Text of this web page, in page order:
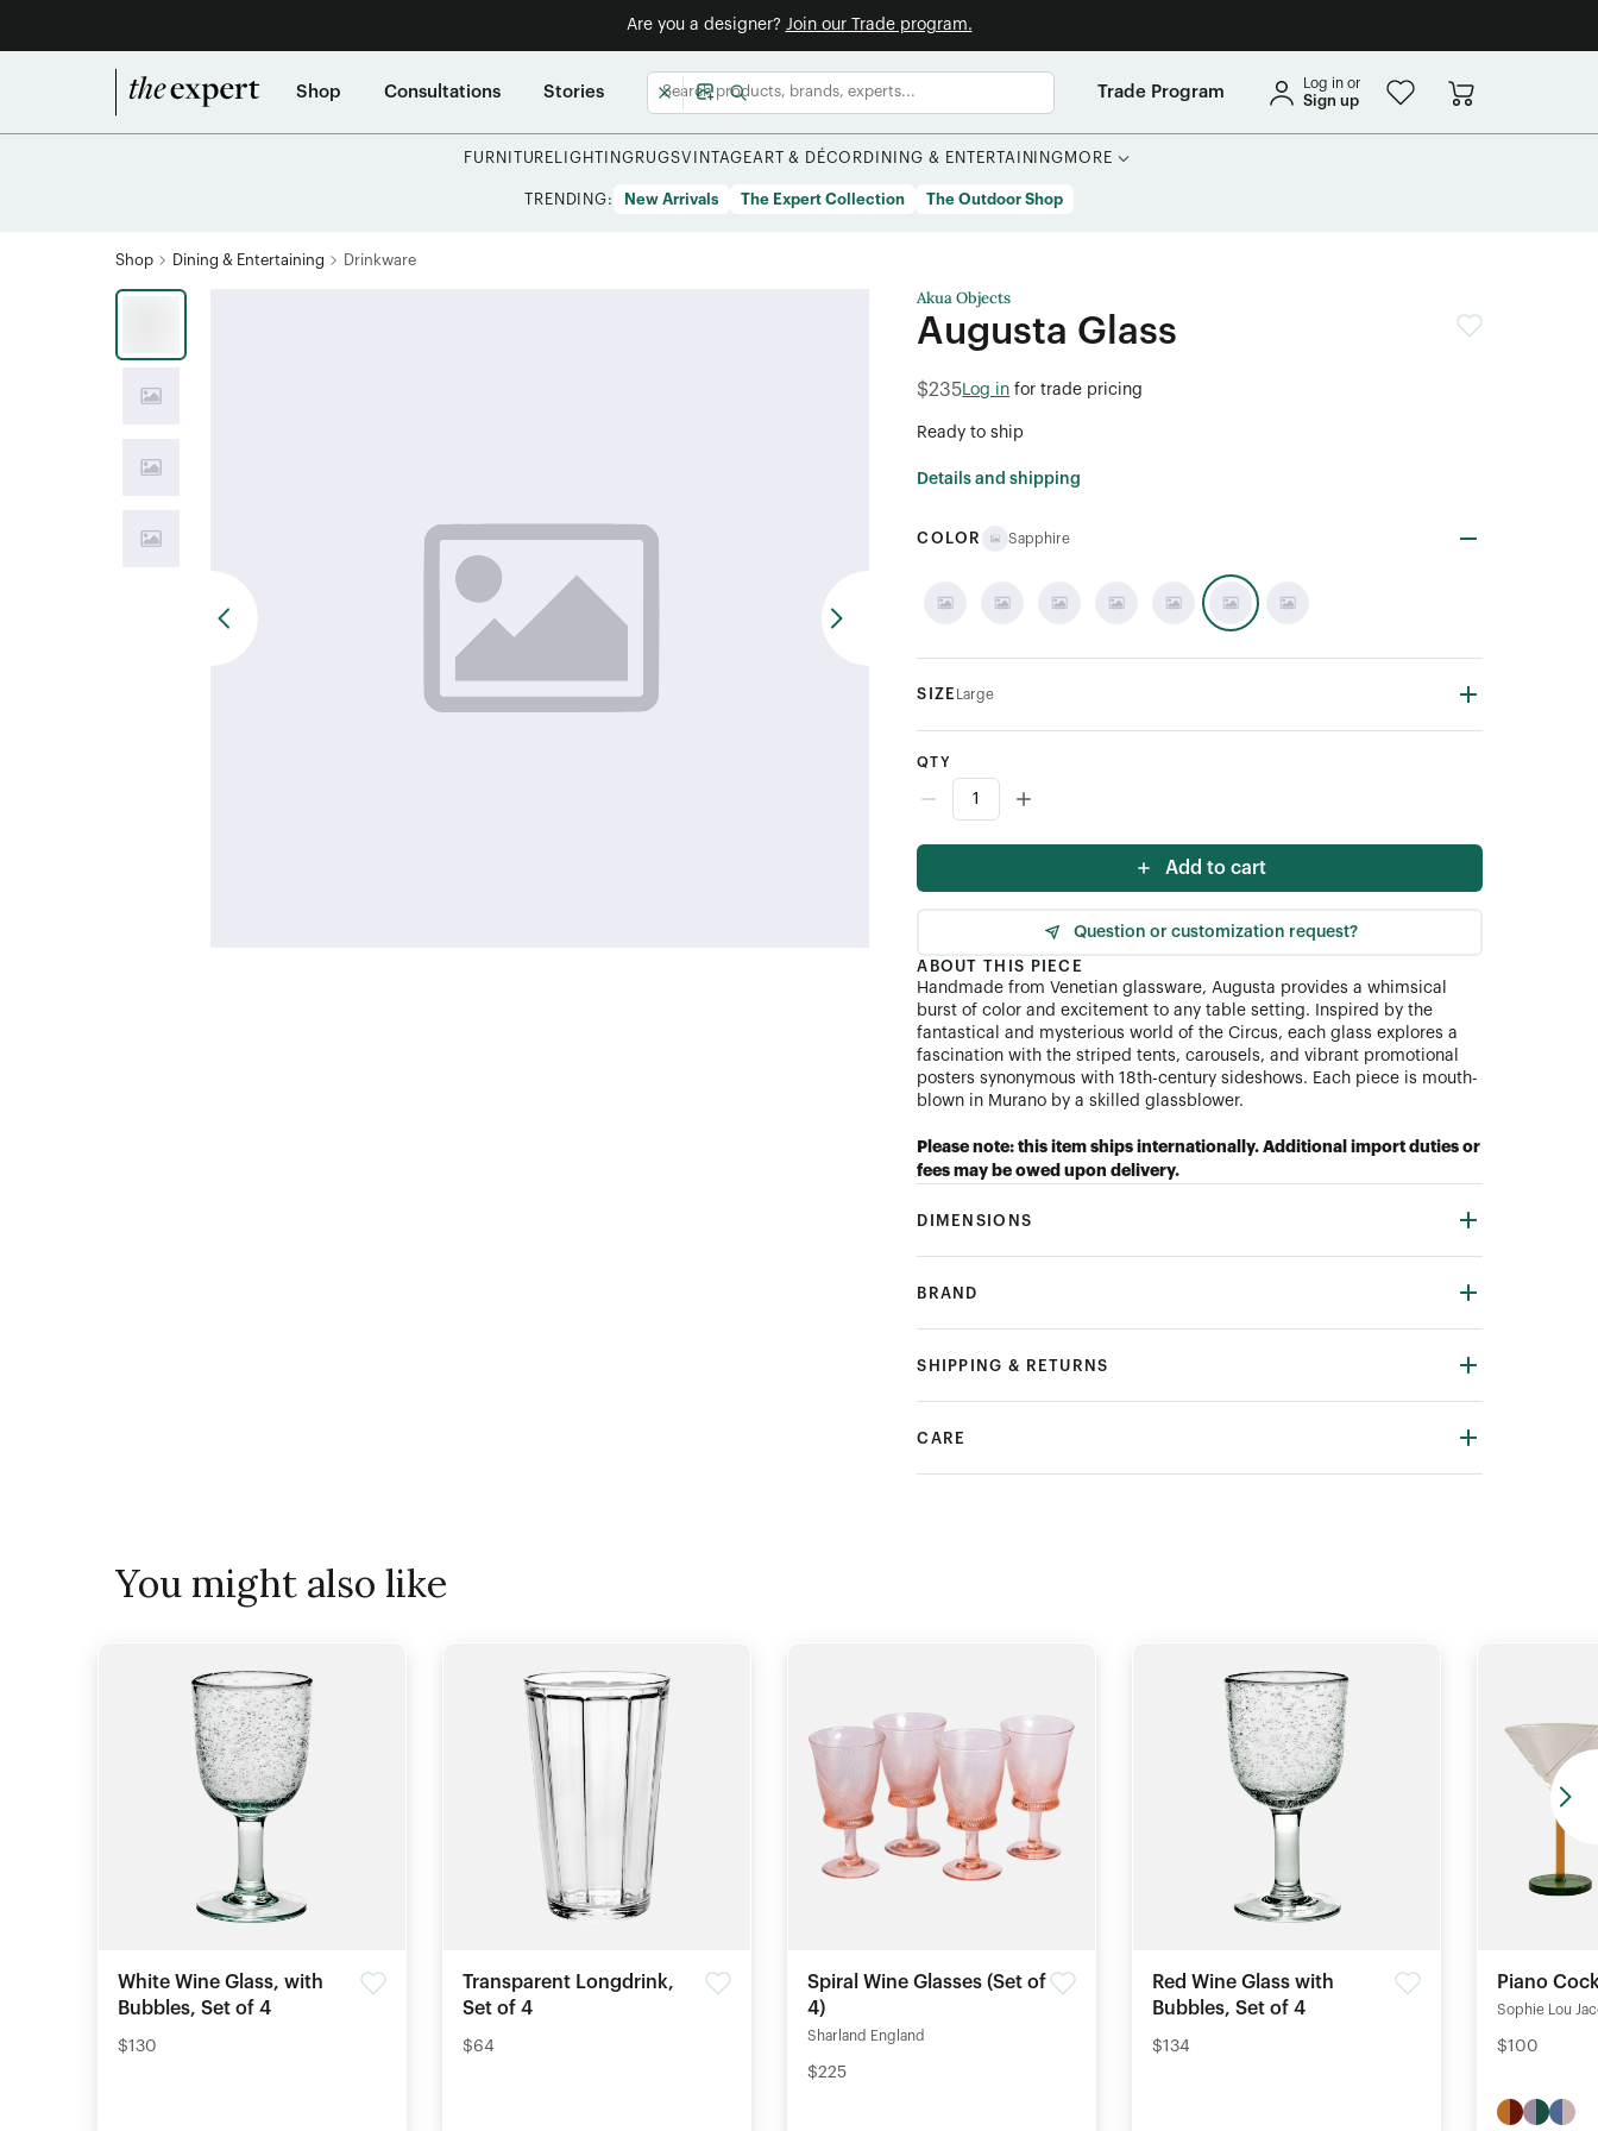
Are you a designer? Join our Trade program.
Shop Consultations Stories Trade Program Log in or
Sign up
FURNITURE LIGHTING RUGSVINTAGEART & DÉCOR DINING & ENTERTAINING MORE
TRENDING: New Arrivals The Expert Collection The Outdoor Shop
Shop Dining & Entertaining Drinkware
Akua Objects
Augusta Glass
$235 Log in for trade pricing
Ready to ship
Details and shipping
COLOR Sapphire
SIZE Large
QTY
Add to cart
Question or customization request?
ABOUT THIS PIECE
Handmade from Venetian glassware, Augusta provides a whimsical
burst of color and excitement to any table setting. Inspired by the
fantastical and mysterious world of the Circus, each glass explores a
fascination with the striped tents, carousels, and vibrant promotional
posters synonymous with 18th-century sideshows. Each piece is mouth-
blown in Murano by a skilled glassblower.
Please note: this item ships internationally. Additional import duties or
fees may be owed upon delivery.
DIMENSIONS
BRAND
SHIPPING & RETURNS
CARE
You might also like
White Wine Glass, with
Bubbles, Set of 4
$130
Transparent Longdrink,
Set of 4
$64
Spiral Wine Glasses (Set of
4)
Sharland England
$225
Red Wine Glass with
Bubbles, Set of 4
$134
Piano
Sophie Lou
$100